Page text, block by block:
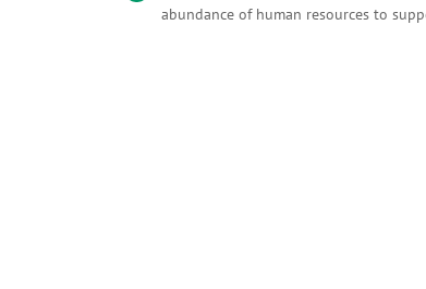
abundance of human resources to